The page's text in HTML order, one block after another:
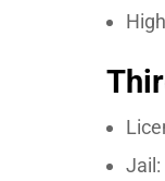
Jail: